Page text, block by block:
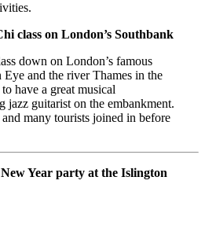
class on London’s Southbank
down on London’s famous
and the river Thames in the
have a great musical
jazz guitarist on the embankment.
many tourists joined in before
Year party at the Islington